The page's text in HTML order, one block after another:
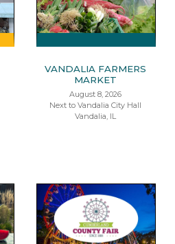
VANDALIA FARMERS
MARKET
August 8, 2026
Next to Vandalia City Hall
Vandalia, IL